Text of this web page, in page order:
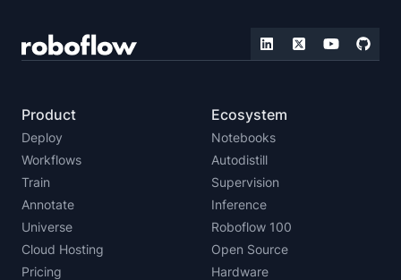
Product
Deploy
Workflows
Train
Annotate
Universe
Cloud Hosting
Pricing
Ecosystem
Notebooks
Autodistill
Supervision
Inference
Roboflow 100
Open Source
Hardware